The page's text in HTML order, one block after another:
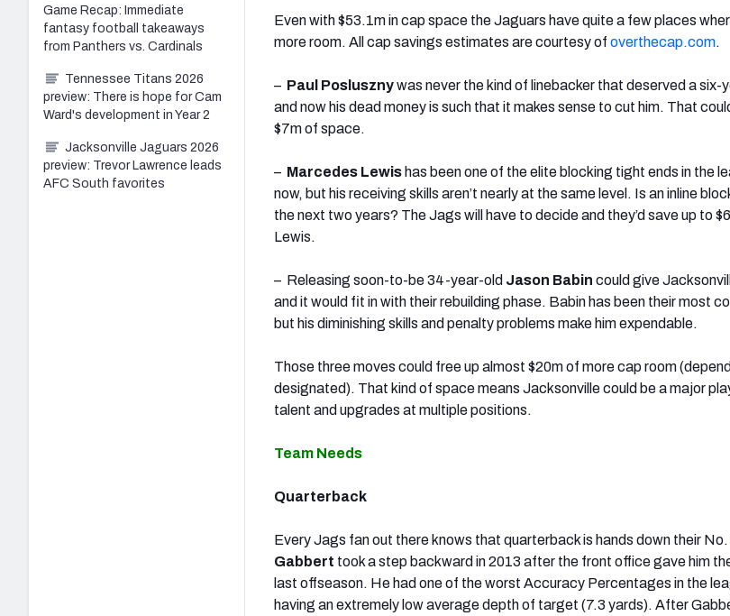
Even with $53.1m in cap space the Jaguars have quite a few places
more room. All cap savings estimates are courtesy of overthecap.com.
– Paul Poslusznywas never the kind of linebacker that deserved a six-
and now his dead money is such that it makes sense to cut him. That
$7m of space.
– Marcedes Lewis has been one of the elite blocking tight ends in the
now, but his receiving skills aren’t nearly at the same level. Is an inline
the next two years? The Jags will have to decide and they’d save up to
Lewis.
– Releasing soon-to-be 34-year-old Jason Babin could give
and it would fit in with their rebuilding phase. Babin has been their most
but his diminishing skills and penalty problems make him expendable.
Those three moves could free up almost $20m of more cap room
designated). That kind of space means Jacksonville could be a major
talent and upgrades at multiple positions.
Team Needs
Quarterback
Every Jags fan out there knows that quarterback is hands down their No.
Gabbert took a step backward in 2013 after the front office gave him
last offseason. He had one of the worst Accuracy Percentages in the
having an extremely low average depth of target (7.3 yards). After
Game Recap: Immediate
fantasy football takeaways
from Panthers vs. Cardinals
Tennessee Titans 2026
preview: There is hope for Cam
Ward's development in Year 2
Jacksonville Jaguars 2026
preview: Trevor Lawrence leads
AFC South favorites